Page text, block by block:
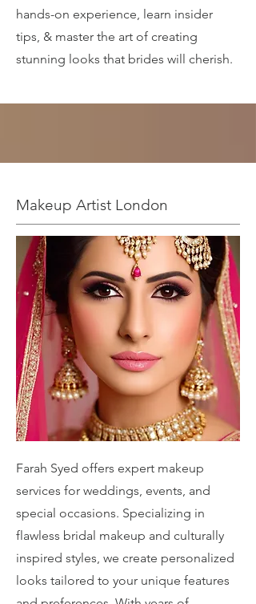
hands-on experience, learn insider
tips, & master the art of creating
stunning looks that brides will cherish.
Makeup Artist London
Farah Syed offers expert makeup
services for weddings, events, and
special occasions. Specializing in
flawless bridal makeup and culturally
inspired styles, we create personalized
looks tailored to your unique features